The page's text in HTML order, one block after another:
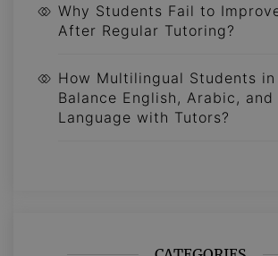
Why Students Fail to
After Regular Tutoring?
How Multilingual Students in
Balance English, Arabic,
Language with Tutors?